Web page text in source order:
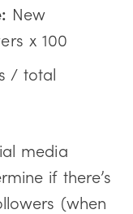
New
x 100
/ total
media
if there’s
(when